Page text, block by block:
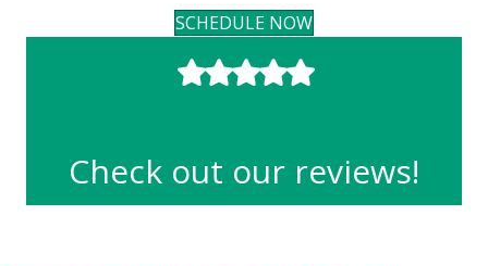
SCHEDULE NOW
Check out our reviews!